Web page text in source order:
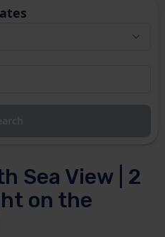
Sea View | 2
on the